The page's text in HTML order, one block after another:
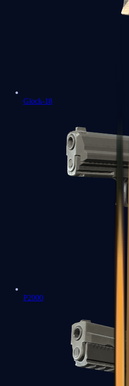
Glock-18
P2000